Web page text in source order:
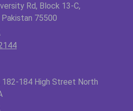
Rd, Block 13-C,
Pakistan 75500
182-184 High Street North